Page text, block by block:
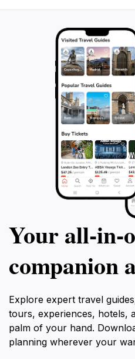
Your
companion
Explore expert travel
tours, experiences, hotels,
palm of your hand.
planning wherever your